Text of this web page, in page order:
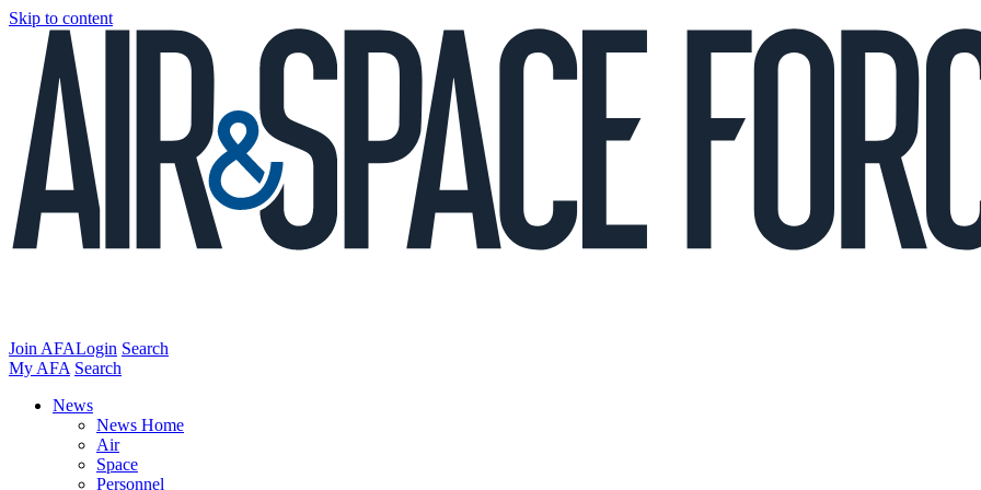
Skip to content
Join AFALogin Search
My AFA Search
News
News Home
Air
Space
Personnel